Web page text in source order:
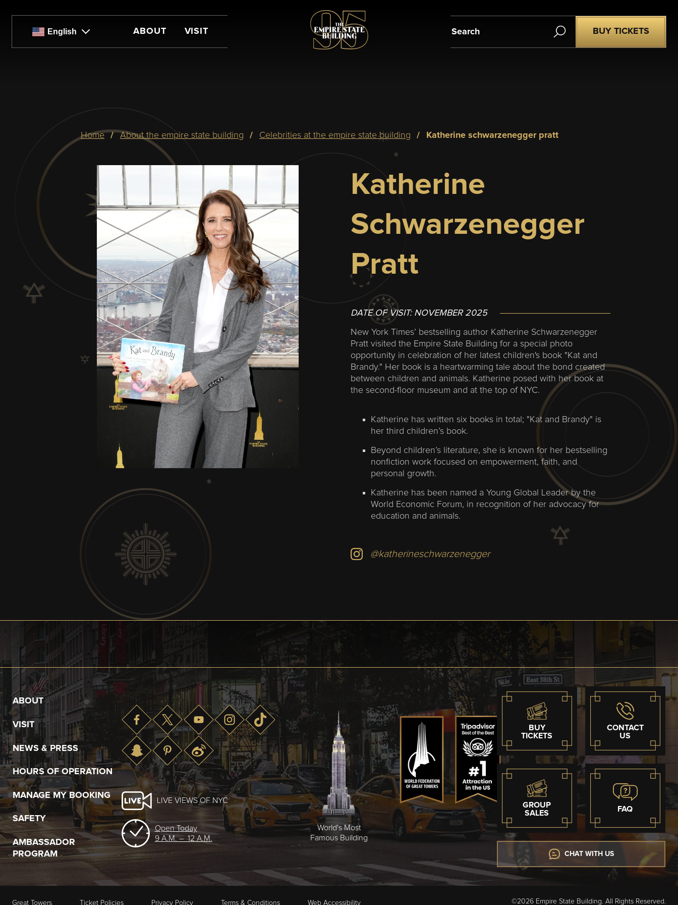
English ABOUT VISIT
BUY TICKETS
Breadcrumb
home about the empire state building celebrities at the empire state building katherine schwarzenegger pratt
Katherine
Schwarzenegger
Pratt
DATE OF VISIT: NOVEMBER 2025
New York Times’ bestselling author Katherine Schwarzenegger
Pratt visited the Empire State Building for a special photo
opportunity in celebration of her latest children's book "Kat and
Brandy." Her book is a heartwarming tale about the bond created
between children and animals. Katherine posed with her book at
the second-floor museum and at the top of NYC.
Katherine has written six books in total; "Kat and Brandy" is
her third children’s book.
Beyond children’s literature, she is known for her bestselling
nonfiction work focused on empowerment, faith, and
personal growth.
Katherine has been named a Young Global Leader by the
World Economic Forum, in recognition of her advocacy for
education and animals.
@katherineschwarzenegger
ABOUT
VISIT
NEWS & PRESS
HOURS OF OPERATION
MANAGE MY BOOKING
SAFETY
AMBASSADOR
PROGRAM
LIVE VIEWS OF NYC
Open Today
9 A.M. – 12 A.M.
World's Most
Famous Building
BUY
TICKETS
CONTACT
US
GROUP
SALES
FAQ
CHAT WITH US
Great Towers Ticket Policies Privacy Policy Terms & Conditions Web Accessibility ©2026 Empire State Building. All Rights Reserved.